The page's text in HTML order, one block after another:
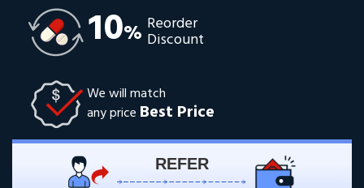
10% Reorder
Discount
We will match
any price Best Price
REFER